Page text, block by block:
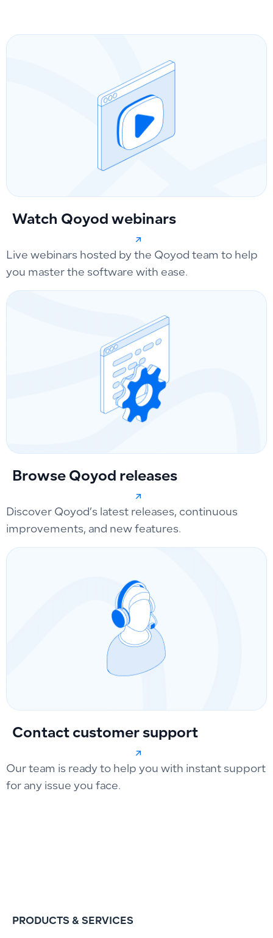
Watch Qoyod webinars
Live webinars hosted by the Qoyod team to help
you master the software with ease.
Browse Qoyod releases
Discover Qoyod’s latest releases, continuous
improvements, and new features.
Contact customer support
Our team is ready to help you with instant support
for any issue you face.
PRODUCTS & SERVICES